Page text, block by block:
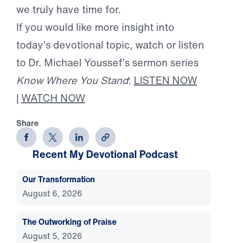
we truly have time for.
If you would like more insight into
today’s devotional topic, watch or listen
to Dr. Michael Youssef’s sermon series
Know Where You Stand: LISTEN NOW
| WATCH NOW
Share
Recent My Devotional Podcast
Our Transformation
August 6, 2026
The Outworking of Praise
August 5, 2026